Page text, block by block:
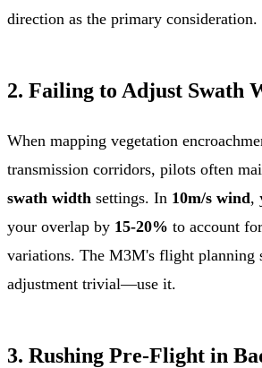
direction as the primary consideration.
2. Failing to Adjust Swath
When mapping vegetation
transmission corridors, pilots often
swath width settings. In 10m/s wind,
your overlap by 15-20% to account
variations. The M3M's flight planning
adjustment trivial—use it.
3. Rushing Pre-Flight in